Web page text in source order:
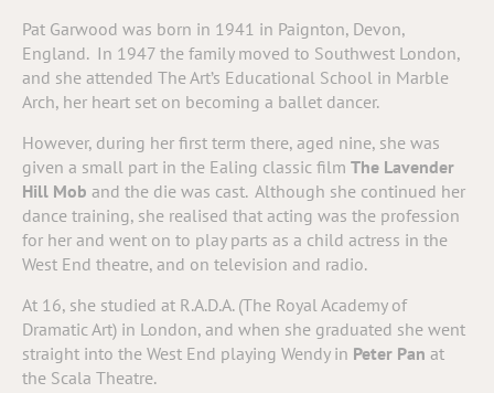
Pat Garwood was born in 1941 in Paignton, Devon,
England. In 1947 the family moved to Southwest London,
and she attended The Art’s Educational School in Marble
Arch, her heart set on becoming a ballet dancer.
However, during her first term there, aged nine, she was
given a small part in the Ealing classic film The Lavender
Hill Mob and the die was cast. Although she continued her
dance training, she realised that acting was the profession
for her and went on to play parts as a child actress in the
West End theatre, and on television and radio.
At 16, she studied at R.A.D.A. (The Royal Academy of
Dramatic Art) in London, and when she graduated she went
straight into the West End playing Wendy in Peter Pan at
the Scala Theatre.